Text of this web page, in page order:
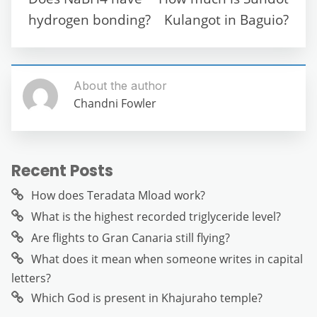
o p er
hydrogen bonding?
Kulangot in Baguio?
About the author
Chandni Fowler
Recent Posts
How does Teradata Mload work?
What is the highest recorded triglyceride level?
Are flights to Gran Canaria still flying?
What does it mean when someone writes in capital
letters?
Which God is present in Khajuraho temple?